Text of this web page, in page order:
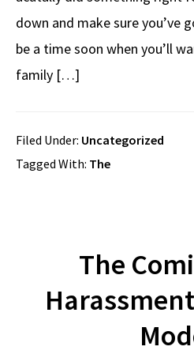
down and make sure you’ve
be a time soon when you’ll
family […]
Filed Under: Uncategorized
Tagged With: The
The